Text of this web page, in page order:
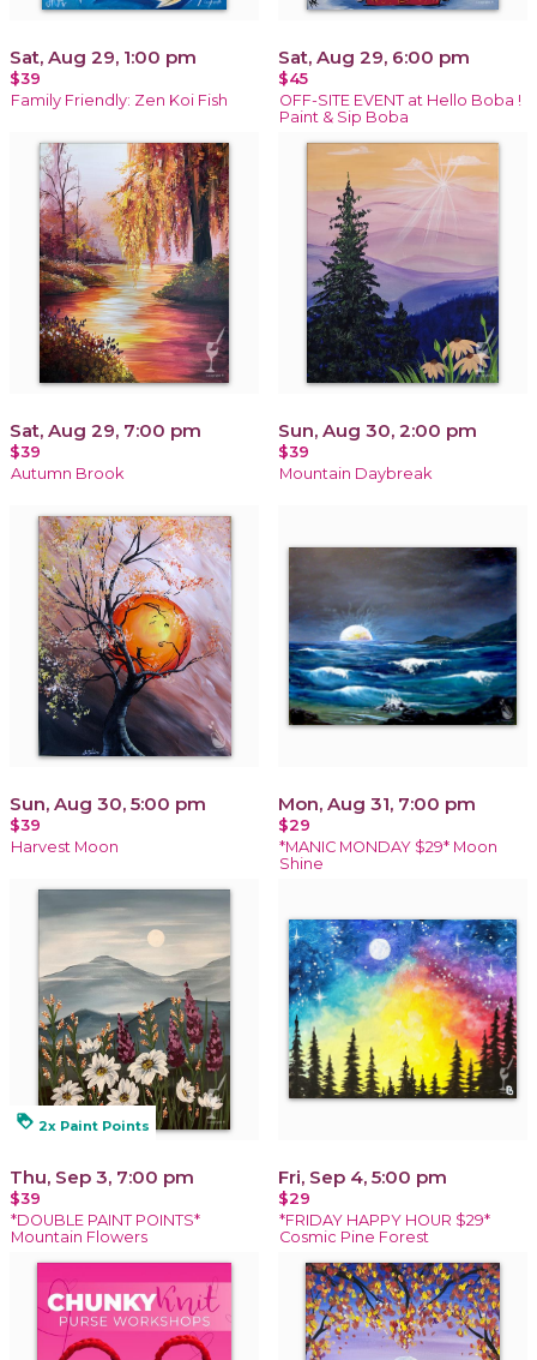
Sat, Aug 29, 1:00 pm
$39
Family Friendly: Zen Koi Fish
Sat, Aug 29, 6:00 pm
$45
OFF-SITE EVENT at Hello Boba !
Paint & Sip Boba
Sat, Aug 29, 7:00 pm
$39
Autumn Brook
Sun, Aug 30, 2:00 pm
$39
Mountain Daybreak
Sun, Aug 30, 5:00 pm
$39
Harvest Moon
Mon, Aug 31, 7:00 pm
$29
*MANIC MONDAY $29* Moon
Shine
loyalty 2x Paint Points
Thu, Sep 3, 7:00 pm
$39
*DOUBLE PAINT POINTS*
Mountain Flowers
Fri, Sep 4, 5:00 pm
$29
*FRIDAY HAPPY HOUR $29*
Cosmic Pine Forest